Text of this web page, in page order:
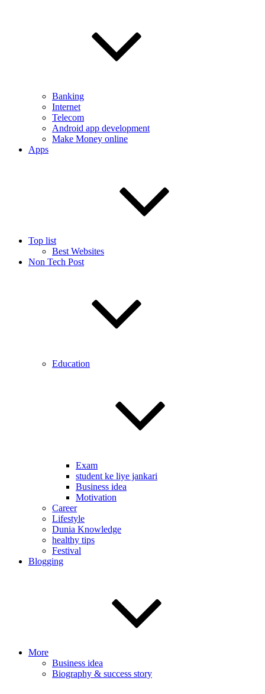
Banking
Internet
Telecom
Android app development
Make Money online
Apps
Top list
Best Websites
Non Tech Post
Education
Exam
student ke liye jankari
Business idea
Motivation
Career
Lifestyle
Dunia Knowledge
healthy tips
Festival
Blogging
More
Business idea
Biography & success story